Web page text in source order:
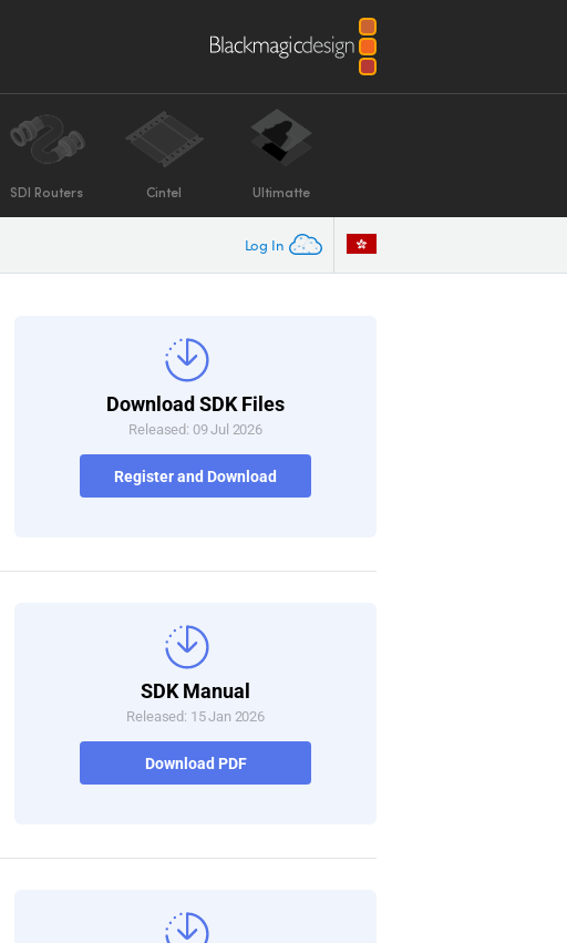
SDI Routers Cintel Ultimatte
Log In
Download SDK Files
Released: 09 Jul 2026
Register and Download
SDK Manual
Released: 15 Jan 2026
Download PDF